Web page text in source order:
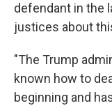
defendant in the
justices about
"The Trump
known how to
beginning and